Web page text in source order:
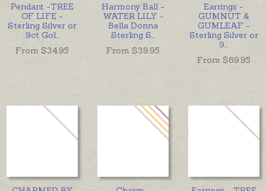
Pendant -TREE
OF LIFE -
Sterling Silver or
9ct Gol
From $34.95
Harmony Ball -
WATER LILY -
Bella Donna
Sterling S
From $39.95
Earrings -
GUMNUT &
GUMLEAF -
Sterling Silver or
9
From $69.95